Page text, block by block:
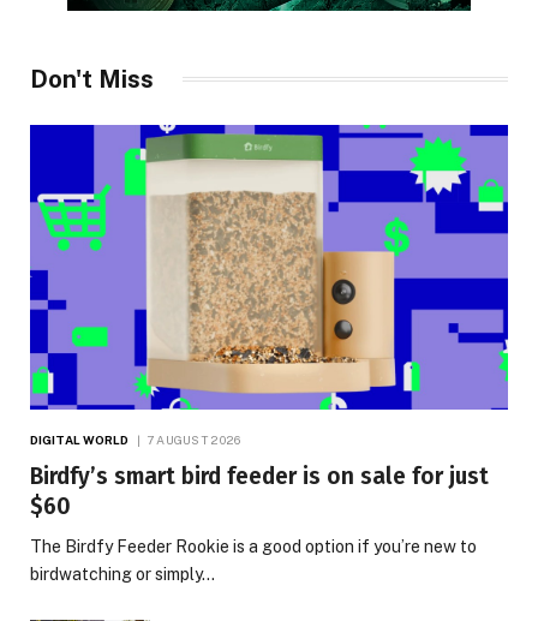
Don't Miss
DIGITAL WORLD 7 AUGUST 2026
Birdfy’s smart bird feeder is on sale for just
$60
The Birdfy Feeder Rookie is a good option if you’re new to
birdwatching or simply…